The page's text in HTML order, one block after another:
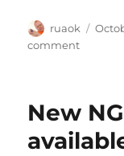
Author
ruaok
commenton
to
New